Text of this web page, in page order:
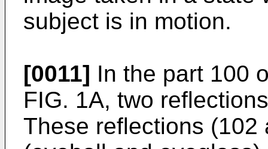
subject is in motion.
[0011] In the part 100
FIG. 1A, two
These reflections